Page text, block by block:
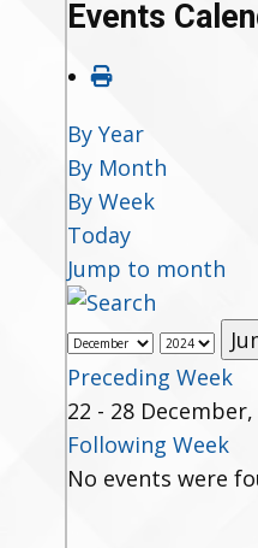
Events
By Year
By Month
By Week
Today
Jump to month
Preceding Week
22 - 28 December,
Following Week
No events were